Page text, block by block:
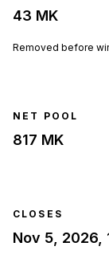
43 MK
Removed before
NET POOL
817 MK
CLOSES
Nov 5, 2026,